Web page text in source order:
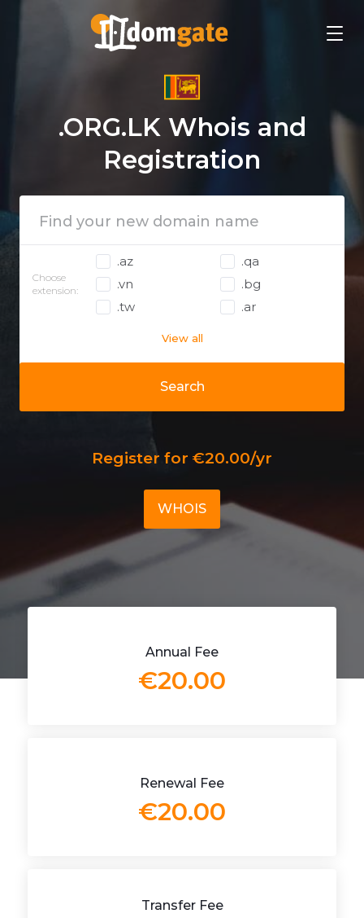
.ORG.LK Whois and
Registration
Search
Choose
extension:
.az
.qa
.vn
.bg
.tw
.ar
View all
Register for €20.00/yr
WHOIS
Annual Fee
€20.00
Renewal Fee
€20.00
Transfer Fee